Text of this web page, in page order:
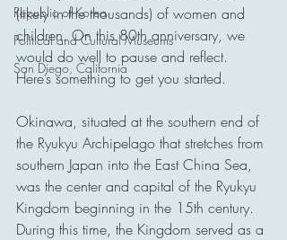
Republic of Korea
Political and Cultural Museums
San Diego, California
(likely in the thousands) of women and
children. On this 80th anniversary, we
would do well to pause and reflect.
Here’s something to get you started.
Okinawa, situated at the southern end of
the Ryukyu Archipelago that stretches from
southern Japan into the East China Sea,
was the center and capital of the Ryukyu
Kingdom beginning in the 15th century.
During this time, the Kingdom served as a